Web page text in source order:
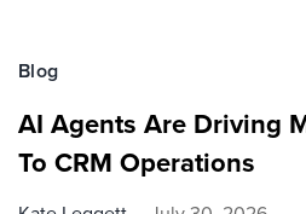
Blog
AI Agents Are Driving
To CRM Operations